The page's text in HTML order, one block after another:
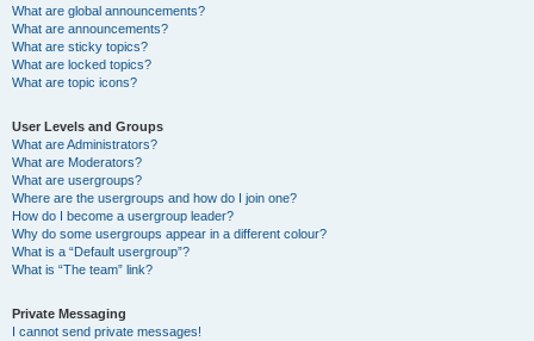
What are global announcements?
What are announcements?
What are sticky topics?
What are locked topics?
What are topic icons?
User Levels and Groups
What are Administrators?
What are Moderators?
What are usergroups?
Where are the usergroups and how do I join one?
How do I become a usergroup leader?
Why do some usergroups appear in a different colour?
What is a “Default usergroup”?
What is “The team” link?
Private Messaging
I cannot send private messages!